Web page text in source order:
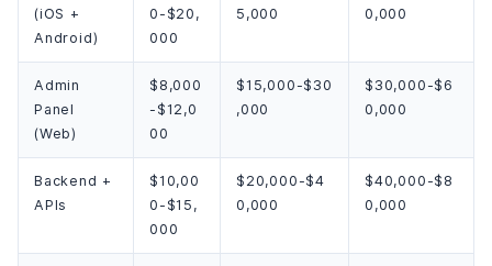
(iOS +
Android)
0-$20,
000
5,000
0,000
Admin
Panel
(Web)
$8,000
-$12,0
00
$15,000-$30
,000
$30,000-$6
0,000
Backend +
APIs
$10,00
0-$15,
000
$20,000-$4
0,000
$40,000-$8
0,000